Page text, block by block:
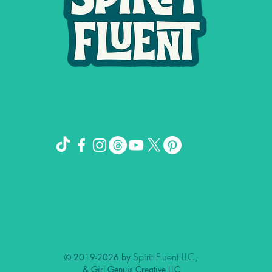
© 2019-2026 by Spirit Fluent LLC,
& Girl Genuis Creative LLC